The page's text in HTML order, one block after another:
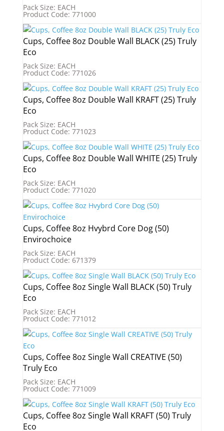
Pack Size: EACH
Product Code: 771000
Cups, Coffee 8oz Double Wall BLACK (25) Truly
Eco
Pack Size: EACH
Product Code: 771026
Cups, Coffee 8oz Double Wall KRAFT (25) Truly
Eco
Pack Size: EACH
Product Code: 771023
Cups, Coffee 8oz Double Wall WHITE (25) Truly
Eco
Pack Size: EACH
Product Code: 771020
Cups, Coffee 8oz Hvybrd Core Dog (50)
Envirochoice
Pack Size: EACH
Product Code: 671379
Cups, Coffee 8oz Single Wall BLACK (50) Truly
Eco
Pack Size: EACH
Product Code: 771012
Cups, Coffee 8oz Single Wall CREATIVE (50)
Truly Eco
Pack Size: EACH
Product Code: 771009
Cups, Coffee 8oz Single Wall KRAFT (50) Truly
Eco